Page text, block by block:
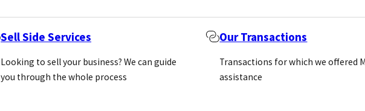
Sell Side Services
Looking to sell your business? We can guide
you through the whole process
Our Transactions
Transactions for which we offered
assistance